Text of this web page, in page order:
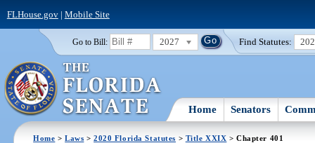
FLHouse.gov| Mobile Site
Go to Bill: 2027 Find Statutes:
Home Senators
Home >Laws >2020 Florida Statutes > Title XXIX > Chapter 401